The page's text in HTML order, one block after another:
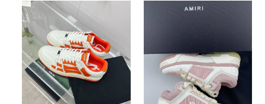
AMIR1
SNEAKERS
Refined
782
SNEAKERS